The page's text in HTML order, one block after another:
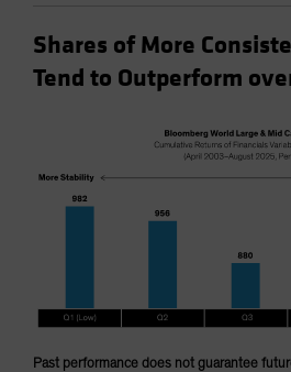
Shares of More
Tend to Outperform
Past performance does not guarantee